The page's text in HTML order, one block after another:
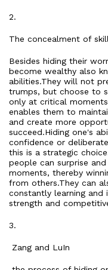
2.
The concealment of
Besides hiding their
become wealthy also
abilities.They will not
trumps, but choose to
only at critical
enables them to
and create more
succeed.Hiding one's
confidence or
this is a strategic
people can surprise
moments, thereby
from others.They can
constantly learning and
strength and
3.
Zang and LuIn